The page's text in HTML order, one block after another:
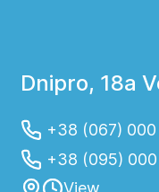
Dnipro, 18a
+38 (067) 000
+38 (095)
View